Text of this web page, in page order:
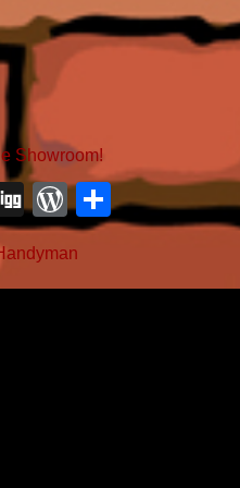
Showroom!
DiggWordPress
Share